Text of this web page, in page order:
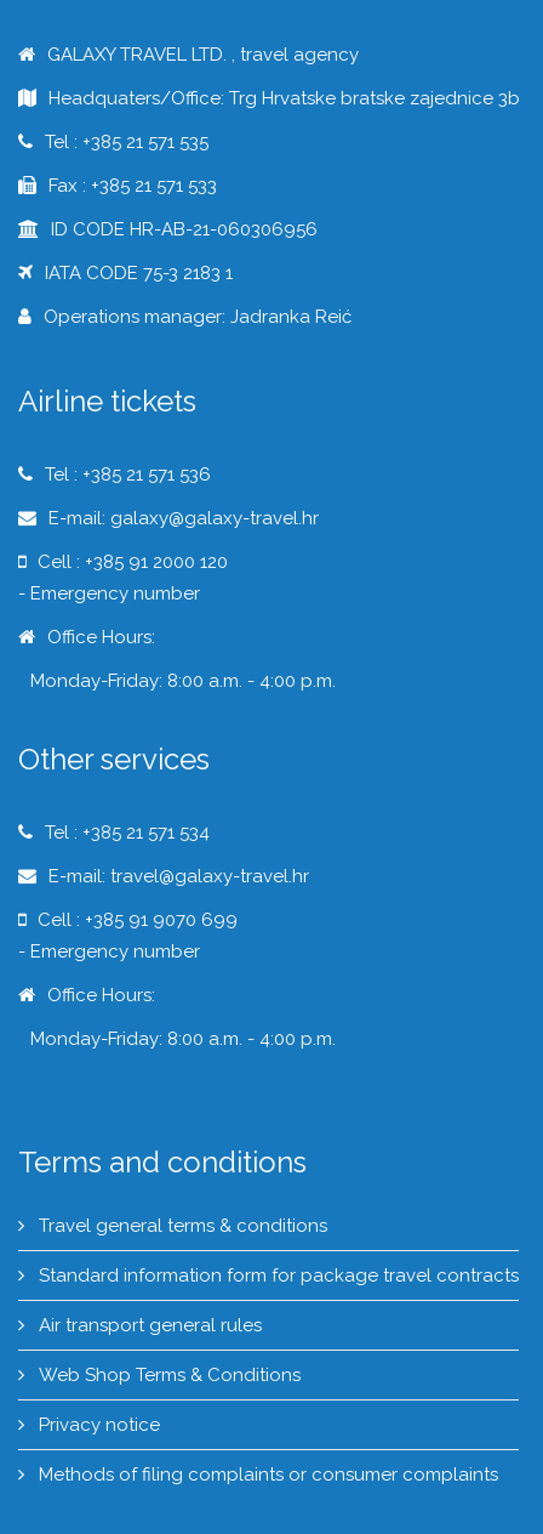
GALAXY TRAVEL LTD. , travel agency
Headquaters/Office: Trg Hrvatske bratske zajednice 3b
Tel : +385 21 571 535
Fax : +385 21 571 533
ID CODE HR-AB-21-060306956
IATA CODE 75-3 2183 1
Operations manager: Jadranka Reić
Airline tickets
Tel : +385 21 571 536
E-mail: galaxy@galaxy-travel.hr
Cell : +385 91 2000 120
- Emergency number
Office Hours:
Monday-Friday: 8:00 a.m. - 4:00 p.m.
Other services
Tel : +385 21 571 534
E-mail: travel@galaxy-travel.hr
Cell : +385 91 9070 699
- Emergency number
Office Hours:
Monday-Friday: 8:00 a.m. - 4:00 p.m.
Terms and conditions
Travel general terms & conditions
Standard information form for package travel contracts
Air transport general rules
Web Shop Terms & Conditions
Privacy notice
Methods of filing complaints or consumer complaints